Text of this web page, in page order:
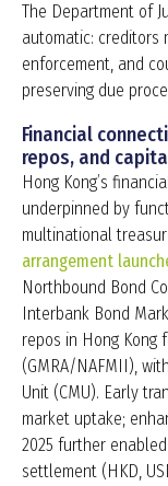
The Department of
automatic: creditors
enforcement, and
preserving due
Financial
repos, and
Hong Kong’s
underpinned by
multinational
arrangement
Northbound Bond
Interbank Bond
repos in Hong Kong
(GMRA/NAFMII),
Unit (CMU). Early
market uptake;
2025 further
settlement (HKD,